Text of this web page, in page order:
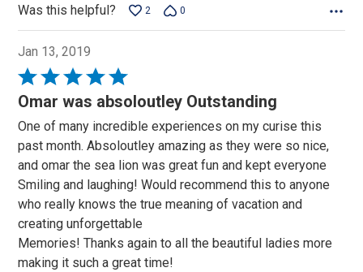
Was this helpful? 2 0
Jan 13, 2019
Rated
5
of
5
Omar was absoloutley Outstanding
One of many incredible experiences on my curise this
past month. Absoloutley amazing as they were so nice,
and omar the sea lion was great fun and kept everyone
Smiling and laughing! Would recommend this to anyone
who really knows the true meaning of vacation and
creating unforgettable
Memories! Thanks again to all the beautiful ladies more
making it such a great time!